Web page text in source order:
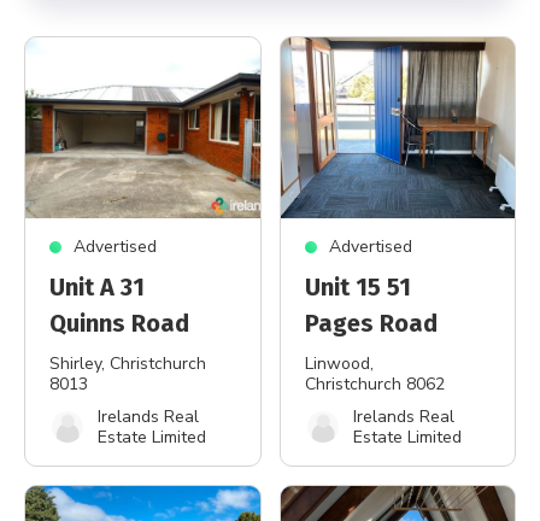
Advertised
Unit A 31
Quinns Road
Shirley, Christchurch
8013
Irelands Real
Estate Limited
Advertised
Unit 15 51
Pages Road
Linwood,
Christchurch 8062
Irelands Real
Estate Limited